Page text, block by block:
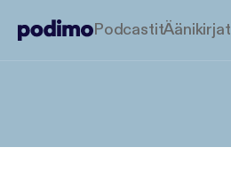
PodcastitÄänikirjat